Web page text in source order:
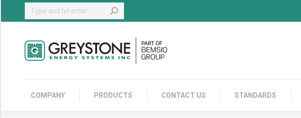
Search:
COMPANY PRODUCTS CONTACT US STANDARDS